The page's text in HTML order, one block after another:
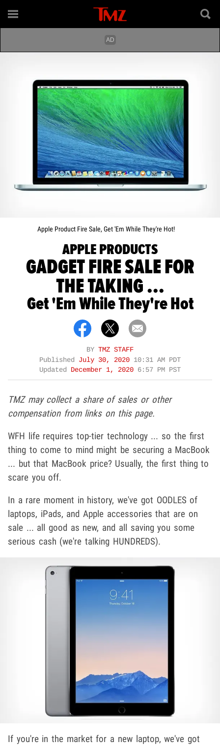
Apple Product Fire Sale, Get 'Em While They're Hot!
APPLE PRODUCTS
GADGET FIRE SALE FOR
THE TAKING ...
Get 'Em While They're Hot
BY TMZ STAFF
Published July 30, 2020 10:31 AM PDT
Updated December 1, 2020 6:57 PM PST
TMZ may collect a share of sales or other
compensation from links on this page.
WFH life requires top-tier technology ... so the first
thing to come to mind might be securing a MacBook
... but that MacBook price? Usually, the first thing to
scare you off.
In a rare moment in history, we've got OODLES of
laptops, iPads, and Apple accessories that are on
sale ... all good as new, and all saving you some
serious cash (we're talking HUNDREDS).
If you're in the market for a new laptop, we've got